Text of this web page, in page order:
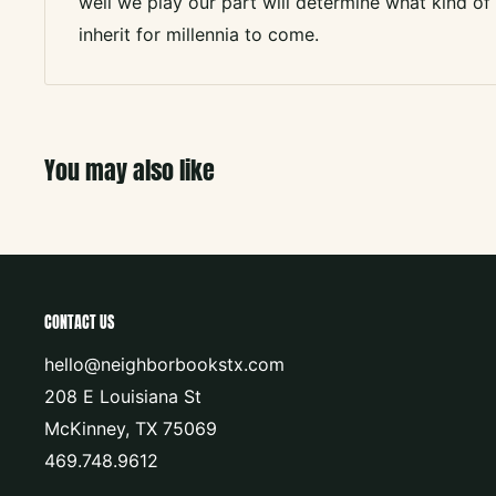
inherit for millennia to come.
You may also like
CONTACT US
hello@neighborbookstx.com
208 E Louisiana St
McKinney, TX 75069
469.748.9612